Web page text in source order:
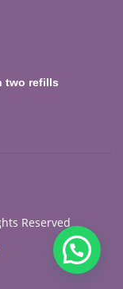
two refills
Reserved